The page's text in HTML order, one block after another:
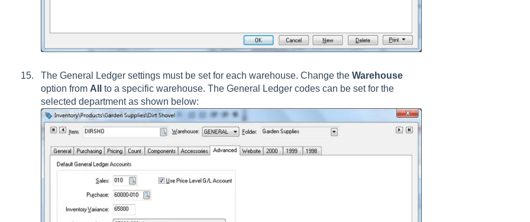
The General Ledger settings must be set for each warehouse. Change the Warehouse
option from All to a specific warehouse. The General Ledger codes can be set for the
selected department as shown below: